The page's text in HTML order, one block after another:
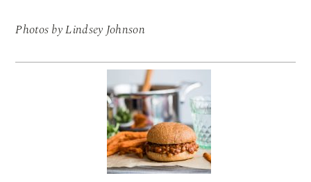
Photos by Lindsey Johnson